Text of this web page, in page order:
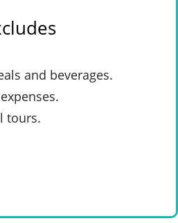
and beverages.
tours.